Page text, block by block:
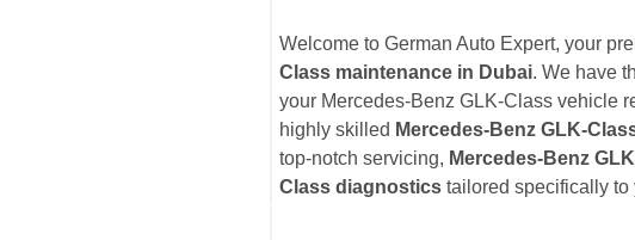
Welcome to German Auto Expert, your
Class maintenance in Dubai. We have
your Mercedes-Benz GLK-Class vehicle
highly skilled Mercedes-Benz GLK-
top-notch servicing, Mercedes-Benz
Class diagnostics tailored specifically to